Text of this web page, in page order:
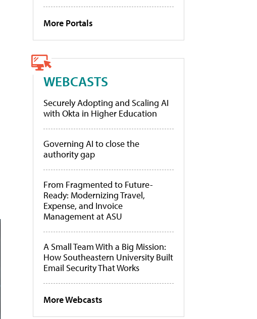
More Portals
WEBCASTS
Securely Adopting and Scaling AI
with Okta in Higher Education
Governing AI to close the
authority gap
From Fragmented to Future-
Ready: Modernizing Travel,
Expense, and Invoice
Management at ASU
A Small Team With a Big Mission:
How Southeastern University Built
Email Security That Works
More Webcasts